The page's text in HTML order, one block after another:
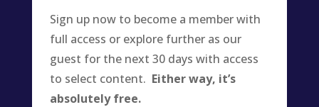
Sign up now to become a member with
full access or explore further as our
guest for the next 30 days with access
to select content. Either way, it’s
absolutely free.